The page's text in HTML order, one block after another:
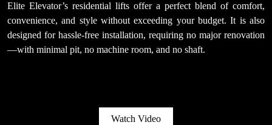
Elite Elevator’s residential lifts offer a perfect blend of comfort,
convenience, and style without exceeding your budget. It is also
designed for hassle-free installation, requiring no major renovation
—with minimal pit, no machine room, and no shaft.
Watch Video